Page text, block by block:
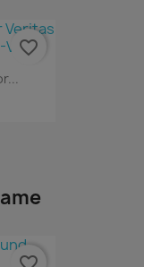
favorite_border